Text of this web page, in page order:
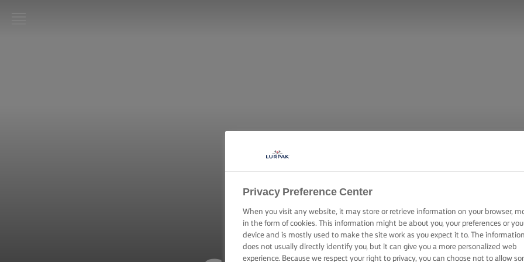
Privacy Preference Center
When you visit any website, it may store or retrieve information on your browser,
in the form of cookies. This information might be about you, your preferences or
device and is mostly used to make the site work as you expect it to. The information
does not usually directly identify you, but it can give you a more personalized web
experience. Because we respect your right to privacy, you can choose not to allow